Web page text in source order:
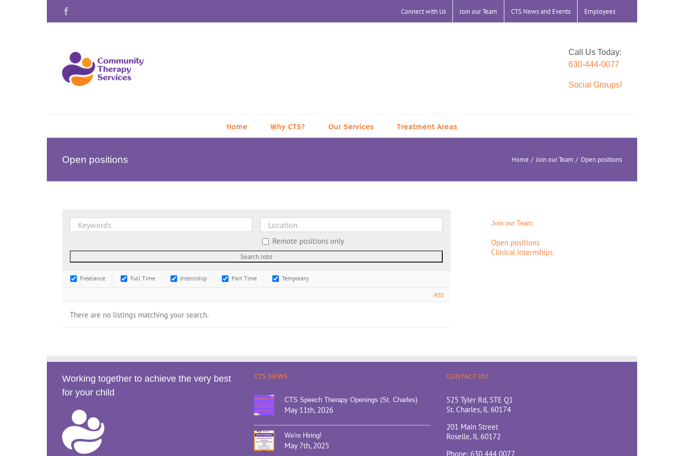
Connect with Us Join our Team CTS News and Events Employees
Call Us Today:
630-444-0077
Social Groups!
Home Why CTS? Our Services Treatment Areas
Open positions Home Join our Team Open positions
Remote positions only
Freelance Full Time Internship Part Time Temporary
RSS
There are no listings matching your search.
Join our Team
Open positions
Clinical Internships
Working together to achieve the very best
for your child
CTS NEWS
CTS Speech Therapy Openings (St. Charles)
May 11th, 2026
We're Hiring!
May 7th, 2025
CONTACT US!
525 Tyler Rd, STE Q1
St. Charles, IL 60174
201 Main Street
Roselle, IL 60172
Phone: 630 444 0077